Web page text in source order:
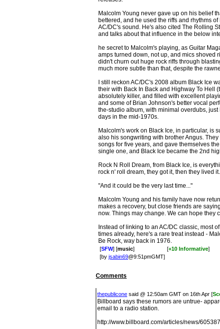
Malcolm Young never gave up on his belief
bettered, and he used the riffs and rhythms
AC/DC's sound. He's also cited The Rolling
and talks about that influence in the below
he secret to Malcolm's playing, as Guitar
amps turned down, not up, and mics shoved
didn't churn out huge rock riffs through
much more subtle than that, despite the
I still reckon AC/DC's 2008 album Black Ice
their with Back In Back and Highway To Hell
absolutely killer, and filled with excellent
and some of Brian Johnson's better vocal
the-studio album, with minimal overdubs,
days in the mid-1970s.
Malcolm's work on Black Ice, in particular, is
also his songwriting with brother Angus.
songs for five years, and gave themselves
single one, and Black Ice became the 2nd
Rock N Roll Dream, from Black Ice, is
rock n' roll dream, they got it, then they lived it.
"And it could be the very last time..."
Malcolm Young and his family have now
makes a recovery, but close friends are
now. Things may change. We can hope they
Instead of linking to an AC/DC classic, most
times already, here's a rare treat instead -
Be Rock, way back in 1976.
[SFW] [music] [+10 Informative]
[by jsabin69@9:51pmGMT]
Comments
thepublicone said @ 12:50am GMT on 16th Apr [
Billboard says these rumors are untrue-
email to a radio station.
http://www.billboard.com/articles/news/